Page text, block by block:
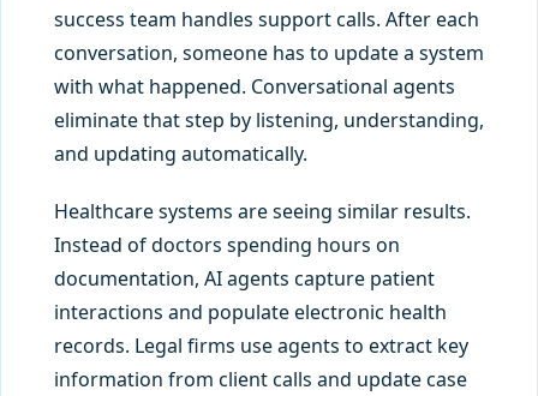
success team handles support calls. After each
conversation, someone has to update a system
with what happened. Conversational agents
eliminate that step by listening, understanding,
and updating automatically.
Healthcare systems are seeing similar results.
Instead of doctors spending hours on
documentation, AI agents capture patient
interactions and populate electronic health
records. Legal firms use agents to extract key
information from client calls and update case